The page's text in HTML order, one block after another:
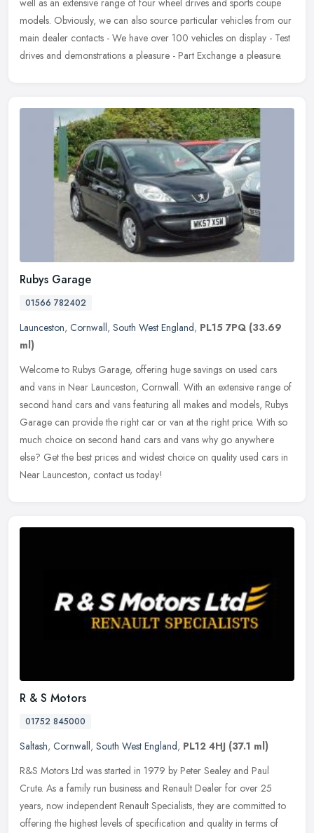
models. Obviously, we can also source particular vehicles from our
main dealer contacts - We have over 100 vehicles on display - Test
drives and demonstrations a pleasure - Part Exchange a pleasure.
Rubys Garage
01566 782402
Launceston, Cornwall, South West England, PL15 7PQ (33.69
ml)
Welcome to Rubys Garage, offering huge savings on used cars
and vans in Near Launceston, Cornwall. With an extensive range of
second hand cars and vans featuring all makes and models, Rubys
Garage can provide the right car or van at the right price. With so
much choice on second hand cars and vans why go anywhere
else? Get the best prices and widest choice on quality used cars in
Near Launceston, contact us today!
R & S Motors
01752 845000
Saltash, Cornwall, South West England, PL12 4HJ (37.1 ml)
R&S Motors Ltd was started in 1979 by Peter Sealey and Paul
Crute. As a family run business and Renault Dealer for over 25
years, now independent Renault Specialists, they are committed to
offering the highest levels of specification and quality in terms of